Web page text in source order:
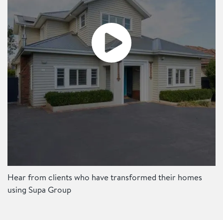
Hear from clients who have transformed their homes
using Supa Group